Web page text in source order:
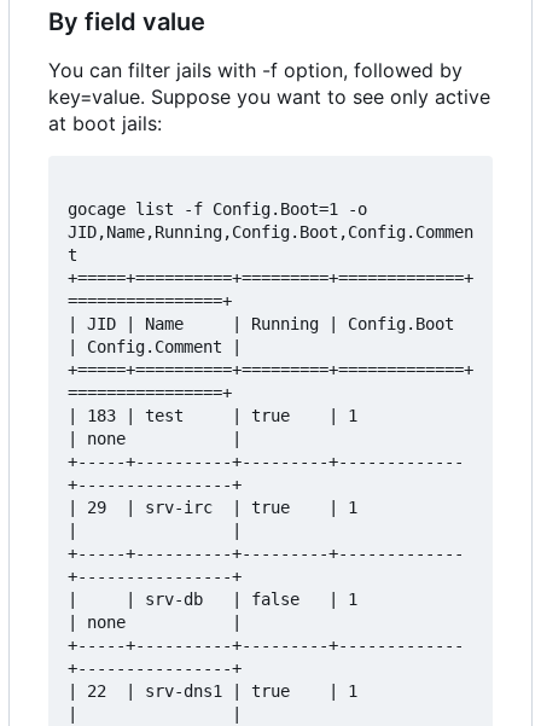
By field value
You can filter jails with -f option, followed by
key=value. Suppose you want to see only active
at boot jails:
gocage list -f Config.Boot=1 -o
JID,Name,Running,Config.Boot,Config.Commen
t
+=====+==========+=========+=============+
================+
| JID | Name     | Running | Config.Boot
| Config.Comment |
+=====+==========+=========+=============+
================+
| 183 | test     | true    | 1
| none           |
+-----+----------+---------+-------------
+----------------+
| 29  | srv-irc  | true    | 1
+-----+----------+---------+-------------
+----------------+
|     | srv-db   | false   | 1
| none           |
+-----+----------+---------+-------------
+----------------+
| 22  | srv-dns1 | true    | 1